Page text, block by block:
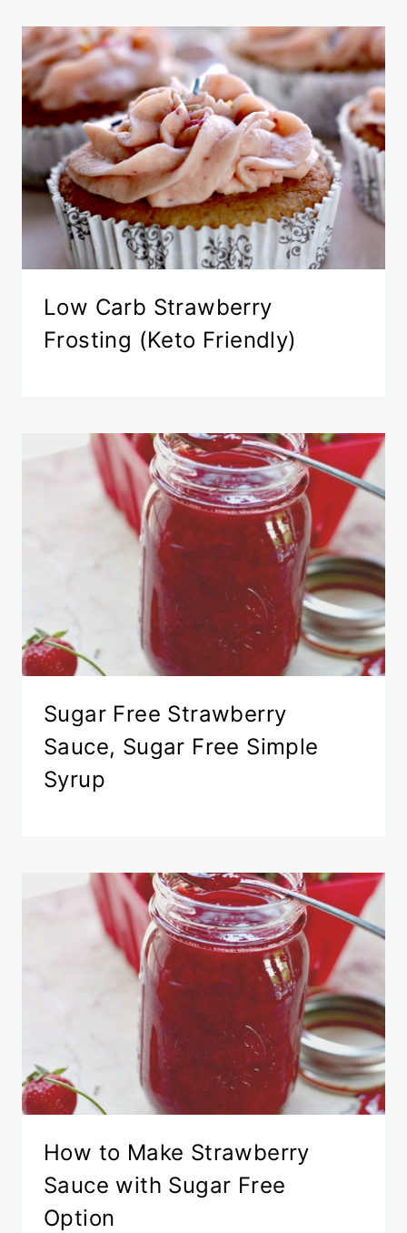
Low Carb Strawberry
Frosting (Keto Friendly)
Sugar Free Strawberry
Sauce, Sugar Free Simple
Syrup
How to Make Strawberry
Sauce with Sugar Free
Option